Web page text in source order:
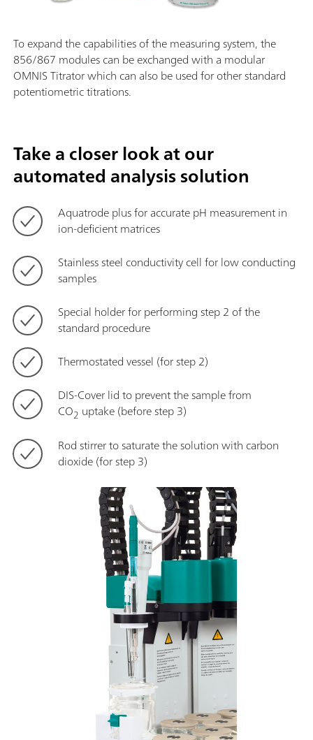
To expand the capabilities of the measuring system, the
856/867 modules can be exchanged with a modular
OMNIS Titrator which can also be used for other standard
potentiometric titrations.
Take a closer look at our
automated analysis solution
Aquatrode plus for accurate pH measurement in
ion-deficient matrices
Stainless steel conductivity cell for low conducting
samples
Special holder for performing step 2 of the
standard procedure
Thermostated vessel (for step 2)
DIS-Cover lid to prevent the sample from
CO2 uptake (before step 3)
Rod stirrer to saturate the solution with carbon
dioxide (for step 3)